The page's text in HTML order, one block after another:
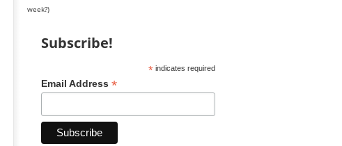
week?)
Subscribe!
*indicates required
Email Address *